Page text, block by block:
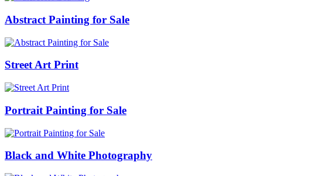
Abstract Painting for Sale
Street Art Print
Portrait Painting for Sale
Black and White Photography